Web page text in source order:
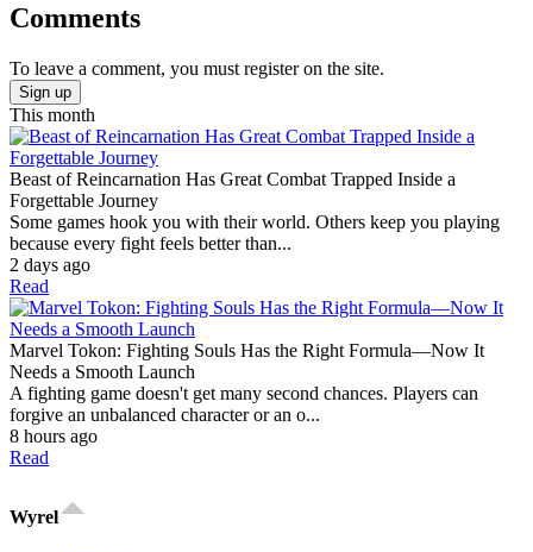
Comments
To leave a comment, you must register on the site.
Sign up
This month
Beast of Reincarnation Has Great Combat Trapped Inside a
Forgettable Journey
Some games hook you with their world. Others keep you playing
because every fight feels better than...
2 days ago
Read
Marvel Tokon: Fighting Souls Has the Right Formula—Now It
Needs a Smooth Launch
A fighting game doesn't get many second chances. Players can
forgive an unbalanced character or an o...
8 hours ago
Read
Wyrel